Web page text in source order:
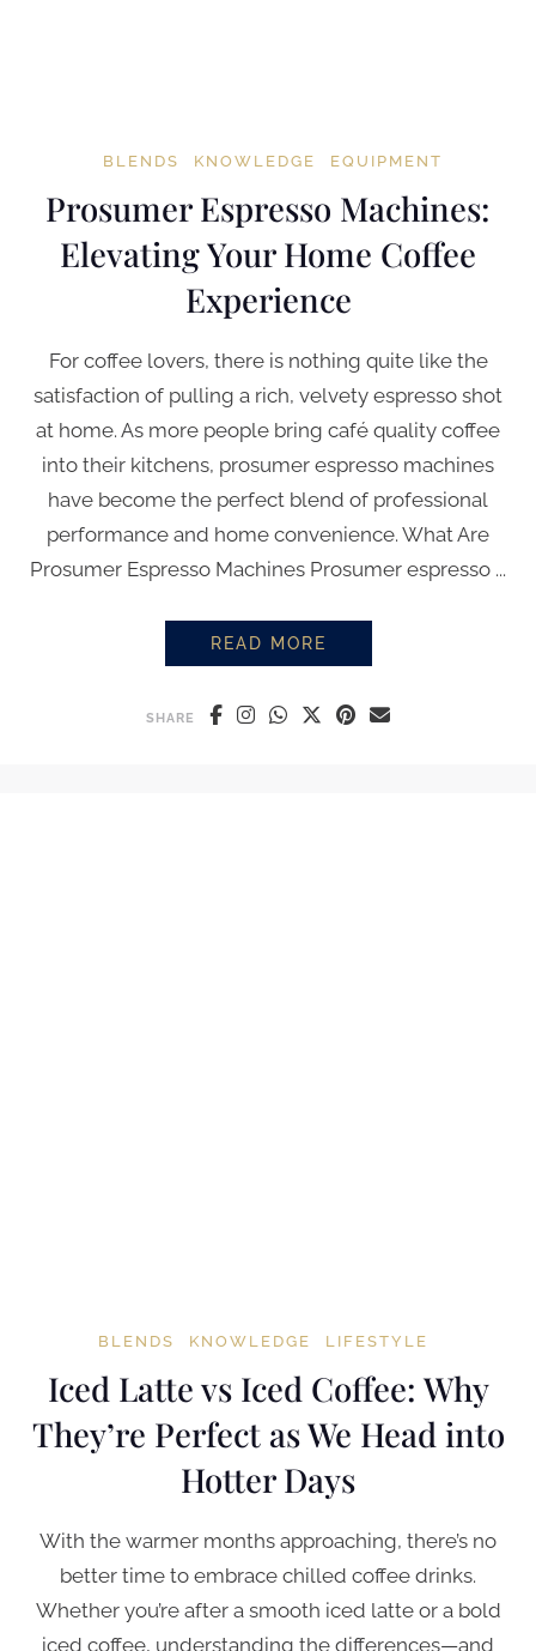
BLENDS KNOWLEDGE EQUIPMENT
Prosumer Espresso Machines:
Elevating Your Home Coffee
Experience
For coffee lovers, there is nothing quite like the
satisfaction of pulling a rich, velvety espresso shot
at home. As more people bring café quality coffee
into their kitchens, prosumer espresso machines
have become the perfect blend of professional
performance and home convenience. What Are
Prosumer Espresso Machines Prosumer espresso ...
READ MORE
SHARE
BLENDS KNOWLEDGE LIFESTYLE
Iced Latte vs Iced Coffee: Why
They’re Perfect as We Head into
Hotter Days
With the warmer months approaching, there’s no
better time to embrace chilled coffee drinks.
Whether you’re after a smooth iced latte or a bold
iced coffee, understanding the differences—and